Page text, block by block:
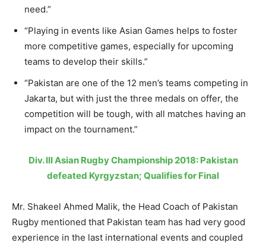
need.”
“Playing in events like Asian Games helps to foster
more competitive games, especially for upcoming
teams to develop their skills.”
“Pakistan are one of the 12 men’s teams competing in
Jakarta, but with just the three medals on offer, the
competition will be tough, with all matches having an
impact on the tournament.”
Div. III Asian Rugby Championship 2018: Pakistan
defeated Kyrgyzstan; Qualifies for Final
Mr. Shakeel Ahmed Malik, the Head Coach of Pakistan
Rugby mentioned that Pakistan team has had very good
experience in the last international events and coupled